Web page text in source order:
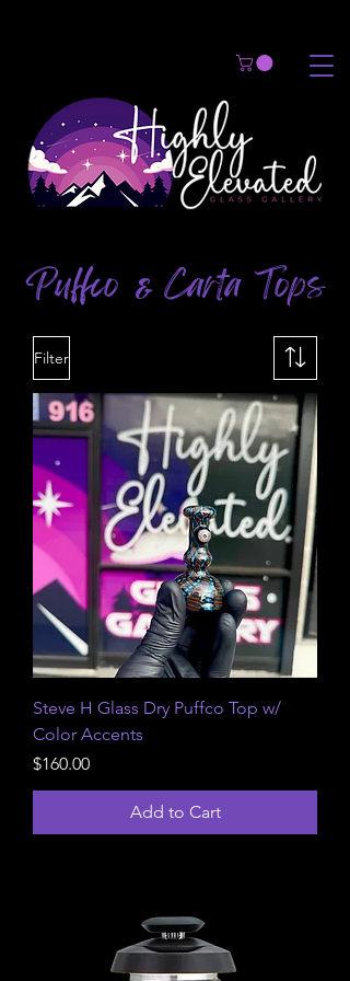
Puffco &Carta Tops
Filter
Steve H Glass Dry Puffco Top w/
Color Accents
Price
$160.00
Add to Cart